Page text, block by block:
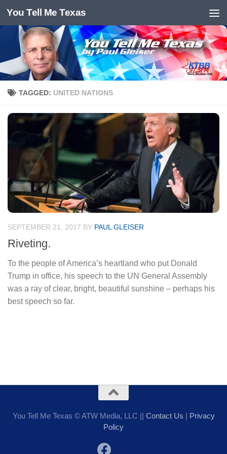
Skip to content
You Tell Me Texas
TAGGED: UNITED NATIONS
SEPTEMBER 21, 2017 BY PAUL GLEISER
Riveting.
To the people of America’s heartland who put Donald
Trump in office, his speech to the UN General Assembly
was a ray of clear, bright, beautiful sunshine – perhaps his
best speech so far.
You Tell Me Texas © ATW Media, LLC || Contact Us | Privacy
Policy